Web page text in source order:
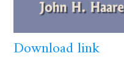
Download link